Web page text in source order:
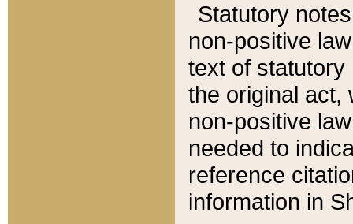
Statutory
non-positive
text of statutory
the original act,
non-positive
needed to
reference
information in